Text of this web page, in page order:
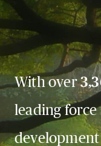
With over
leading